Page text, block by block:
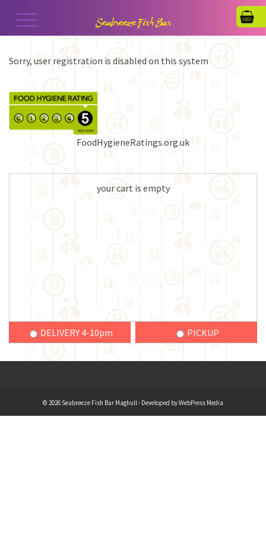
Sorry, user registration is disabled on this system
FoodHygieneRatings.org.uk
your cart is empty
DELIVERY 4-10pm PICKUP
© 2026 Seabreeze Fish Bar Maghull - Developed byWebPress Media